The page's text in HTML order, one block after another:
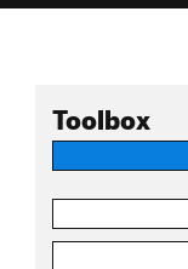
Toolbox